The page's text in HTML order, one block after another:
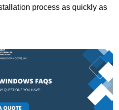
process as quickly as